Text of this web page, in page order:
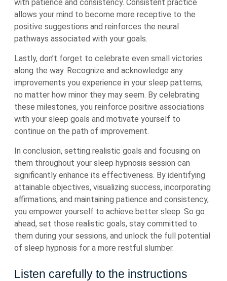
with patience and consistency. Consistent practice
allows your mind to become more receptive to the
positive suggestions and reinforces the neural
pathways associated with your goals.
Lastly, don’t forget to celebrate even small victories
along the way. Recognize and acknowledge any
improvements you experience in your sleep patterns,
no matter how minor they may seem. By celebrating
these milestones, you reinforce positive associations
with your sleep goals and motivate yourself to
continue on the path of improvement.
In conclusion, setting realistic goals and focusing on
them throughout your sleep hypnosis session can
significantly enhance its effectiveness. By identifying
attainable objectives, visualizing success, incorporating
affirmations, and maintaining patience and consistency,
you empower yourself to achieve better sleep. So go
ahead, set those realistic goals, stay committed to
them during your sessions, and unlock the full potential
of sleep hypnosis for a more restful slumber.
Listen carefully to the instructions